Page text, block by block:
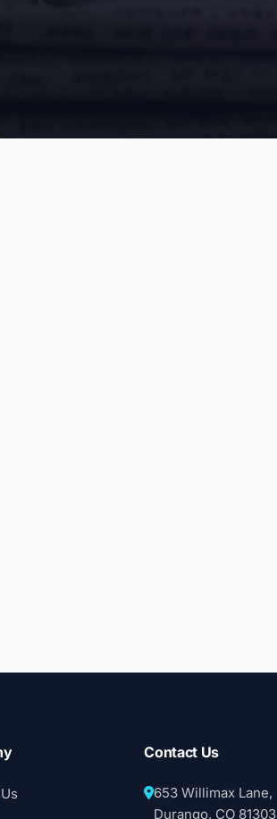
Contact Us
653 Willimax Lane,
Durango, CO 81303